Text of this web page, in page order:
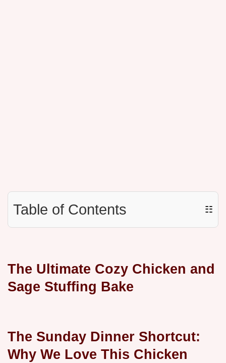
Table of Contents ☷
The Ultimate Cozy Chicken and
Sage Stuffing Bake
The Sunday Dinner Shortcut:
Why We Love This Chicken